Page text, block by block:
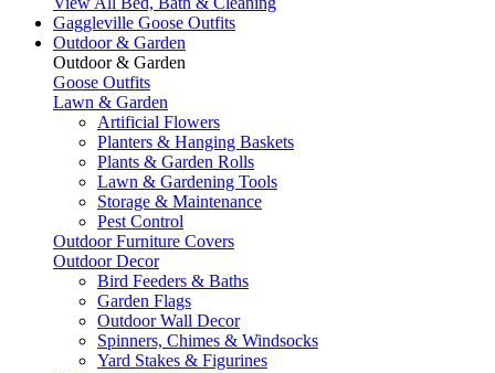
Gaggleville Goose Outfits
Outdoor & Garden
Outdoor & Garden
Goose Outfits
Lawn & Garden
Artificial Flowers
Planters & Hanging Baskets
Plants & Garden Rolls
Lawn & Gardening Tools
Storage & Maintenance
Pest Control
Outdoor Furniture Covers
Outdoor Decor
Bird Feeders & Baths
Garden Flags
Outdoor Wall Decor
Spinners, Chimes & Windsocks
Yard Stakes & Figurines